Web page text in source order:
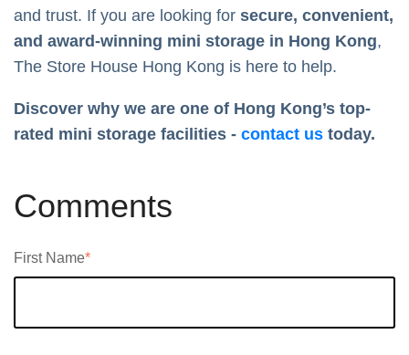
and trust. If you are looking for secure, convenient,
and award-winning mini storage in Hong Kong,
The Store House Hong Kong is here to help.
Discover why we are one of Hong Kong’s top-
rated mini storage facilities - contact us today.
Comments
First Name*